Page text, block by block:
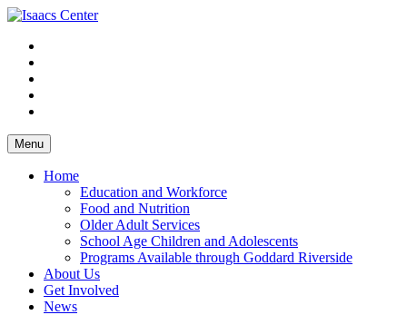
Skip
content
Menu
Home
Education and Workforce
Food and Nutrition
Older Adult Services
School Age Children and Adolescents
Programs Available through Goddard Riverside
About Us
Get Involved
News